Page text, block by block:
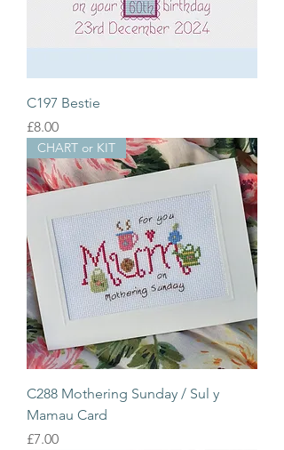
C197 Bestie
Price
£8.00
CHART or KIT
C288 Mothering Sunday / Sul y
Mamau Card
Price
£7.00